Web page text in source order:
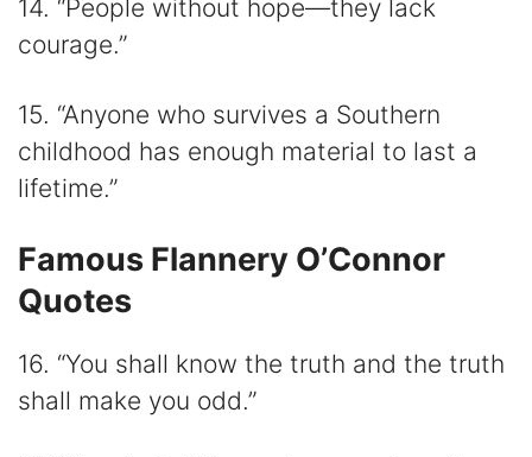
14. “People without hope—they lack
courage.”
15. “Anyone who survives a Southern
childhood has enough material to last a
lifetime.”
Famous Flannery O’Connor
Quotes
16. “You shall know the truth and the truth
shall make you odd.”